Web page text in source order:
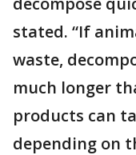
stated. “If
waste,
much longer
products can
depending on